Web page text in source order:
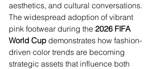
aesthetics, and cultural conversations.
The widespread adoption of vibrant
pink footwear during the 2026 FIFA
World Cup demonstrates how fashion-
driven color trends are becoming
strategic assets that influence both